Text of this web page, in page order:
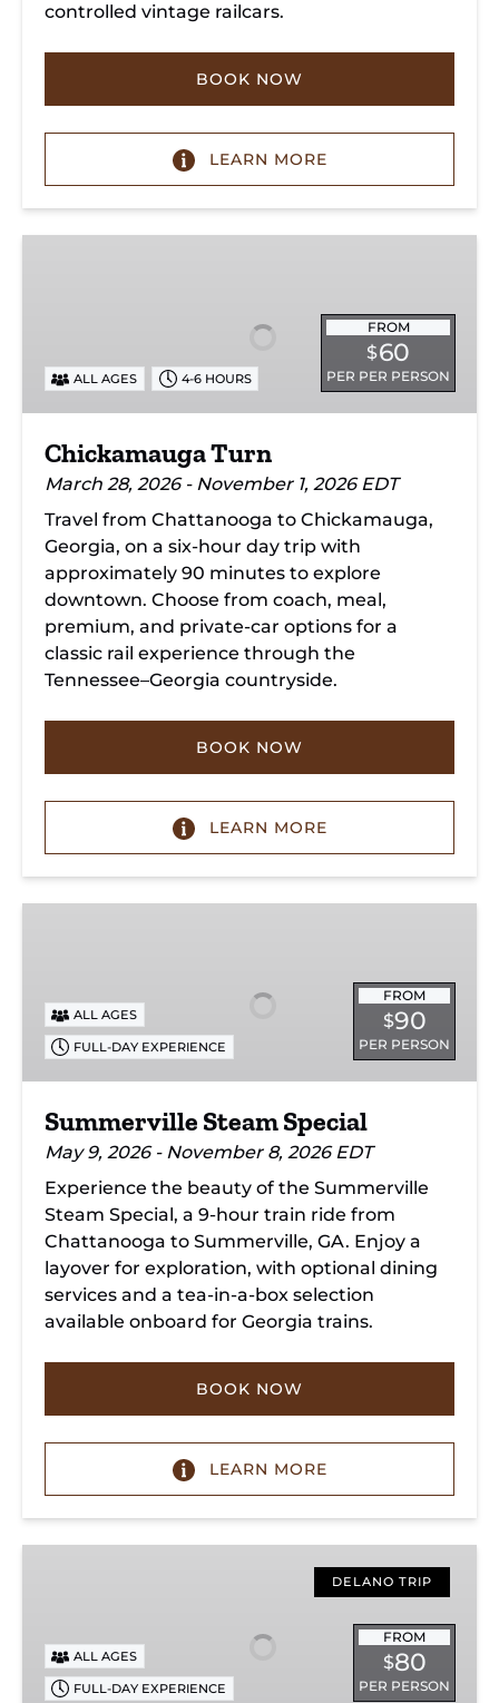
controlled vintage railcars.
BOOK NOW
LEARN MORE
FROM
$60
PER PER PERSON
ALL AGES 4-6 HOURS
Chickamauga Turn
March 28, 2026 - November 1, 2026 EDT
Travel from Chattanooga to Chickamauga,
Georgia, on a six-hour day trip with
approximately 90 minutes to explore
downtown. Choose from coach, meal,
premium, and private-car options for a
classic rail experience through the
Tennessee–Georgia countryside.
BOOK NOW
LEARN MORE
FROM
$90
PER PERSON
ALL AGES
FULL-DAY EXPERIENCE
Summerville Steam Special
May 9, 2026 - November 8, 2026 EDT
Experience the beauty of the Summerville
Steam Special, a 9-hour train ride from
Chattanooga to Summerville, GA. Enjoy a
layover for exploration, with optional dining
services and a tea-in-a-box selection
available onboard for Georgia trains.
BOOK NOW
LEARN MORE
DELANO TRIP
FROM
$80
PER PERSON
ALL AGES
FULL-DAY EXPERIENCE